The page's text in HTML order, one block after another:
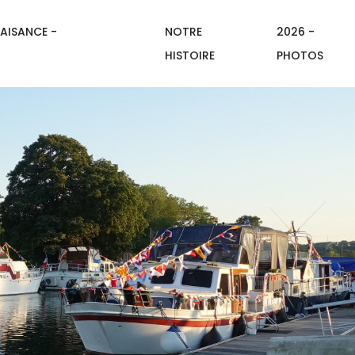
-
NOTRE
HISTOIRE
2026 -
PHOTOS